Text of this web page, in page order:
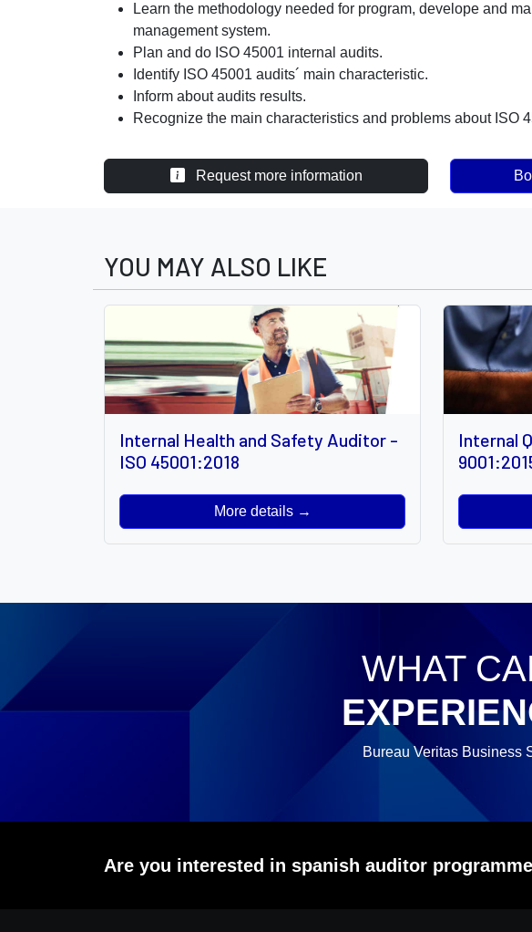
Learn the methodology needed for program, develope and
management system.
Plan and do ISO 45001 internal audits.
Identify ISO 45001 audits´ main characteristic.
Inform about audits results.
Recognize the main characteristics and problems about ISO
Request more information
YOU MAY ALSO LIKE
Internal Health and Safety Auditor -
ISO 45001:2018
More details →
Internal
WHAT
Bureau Veritas Business
Are you interested in spanish auditor